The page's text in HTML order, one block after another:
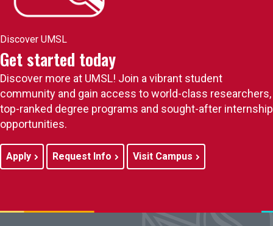
Discover UMSL
Get started today
Discover more at UMSL! Join a vibrant student
community and gain access to world-class researchers,
top-ranked degree programs and sought-after internship
opportunities.
Apply Request Info Visit Campus